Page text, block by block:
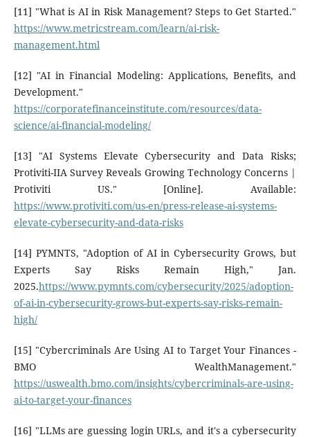
[11] "What is AI in Risk Management? Steps to Get Started."
https://www.metricstream.com/learn/ai-risk-
management.html
[12] "AI in Financial Modeling: Applications, Benefits, and
Development."
https://corporatefinanceinstitute.com/resources/data-
science/ai-financial-modeling/
[13] "AI Systems Elevate Cybersecurity and Data Risks;
Protiviti-IIA Survey Reveals Growing Technology Concerns |
Protiviti US." [Online]. Available:
https://www.protiviti.com/us-en/press-release-ai-systems-
elevate-cybersecurity-and-data-risks
[14] PYMNTS, "Adoption of AI in Cybersecurity Grows, but
Experts Say Risks Remain High," Jan.
2025.https://www.pymnts.com/cybersecurity/2025/adoption-
of-ai-in-cybersecurity-grows-but-experts-say-risks-remain-
high/
[15] "Cybercriminals Are Using AI to Target Your Finances -
BMO WealthManagement."
https://uswealth.bmo.com/insights/cybercriminals-are-using-
ai-to-target-your-finances
[16] "LLMs are guessing login URLs, and it's a cybersecurity